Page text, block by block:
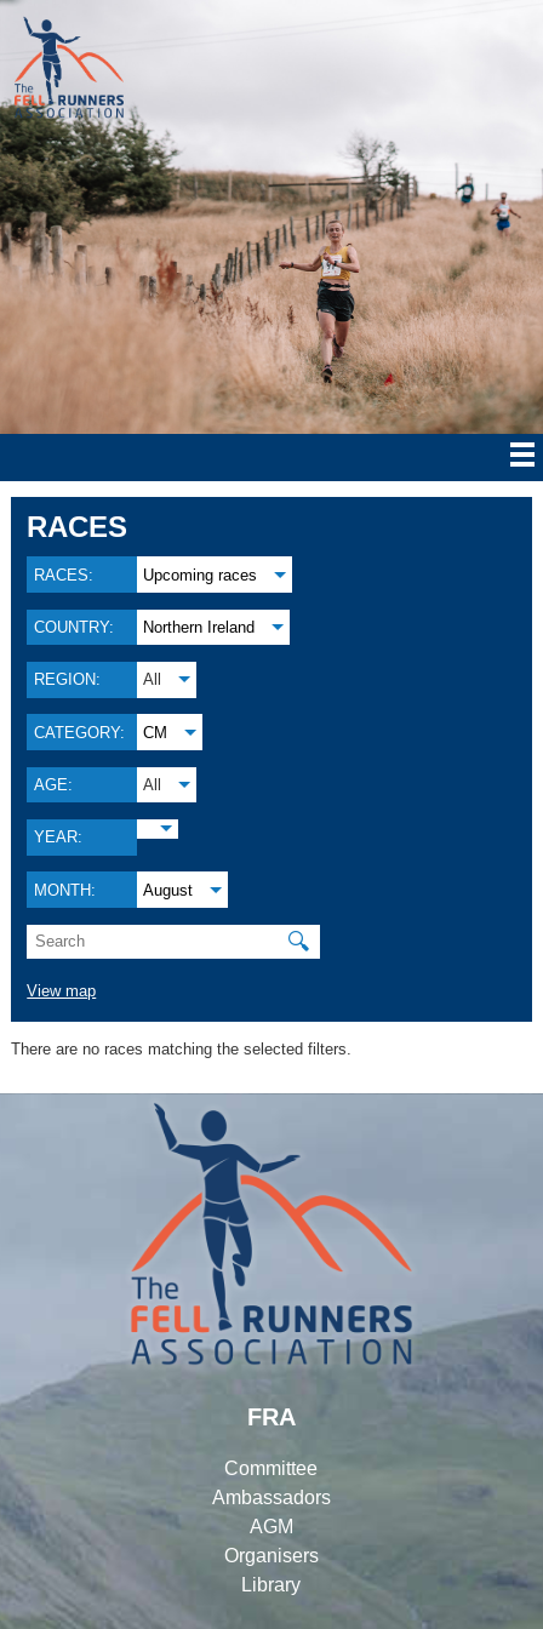
RACES
RACES: Upcoming races
COUNTRY: Northern Ireland
REGION: All
CATEGORY: CM
AGE: All
YEAR:
MONTH: August
🔍
View map
There are no races matching the selected filters.
FRA
Committee
Ambassadors
AGM
Organisers
Library